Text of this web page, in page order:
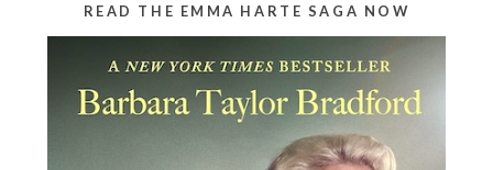
READ THE EMMA HARTE SAGA NOW